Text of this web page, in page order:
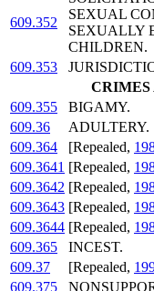
609.352
SEXUAL
SEXUALLY
CHILDREN.
609.353
609.355
BIGAMY.
609.36
ADULTERY.
609.364
[Repealed,
609.3641 [Repealed,
609.3642 [Repealed,
609.3643 [Repealed,
609.3644 [Repealed,
609.365
INCEST.
609.37
[Repealed,
609.375